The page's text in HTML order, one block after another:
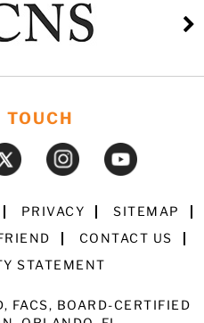
PRIVACY
SITEMAP
CONTACT US
STATEMENT
FACS, BOARD-CERTIFIED